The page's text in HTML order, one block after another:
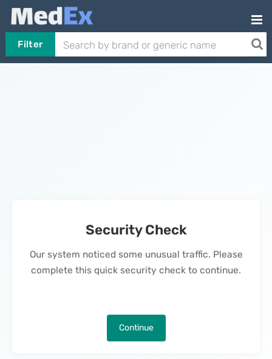
Filter
Security Check
Our system noticed some unusual traffic. Please
complete this quick security check to continue.
Continue